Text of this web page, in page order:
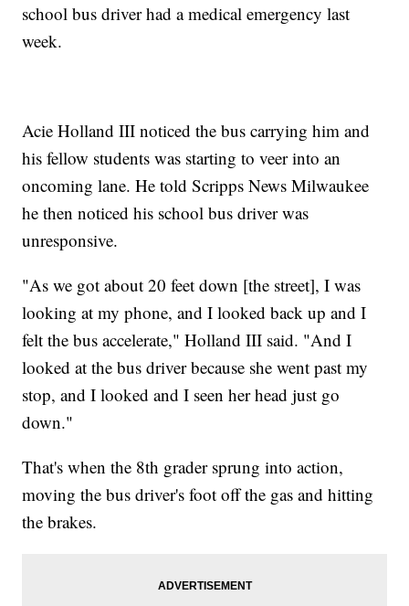
school bus driver had a medical emergency last
week.
Acie Holland III noticed the bus carrying him and
his fellow students was starting to veer into an
oncoming lane. He told Scripps News Milwaukee
he then noticed his school bus driver was
unresponsive.
"As we got about 20 feet down [the street], I was
looking at my phone, and I looked back up and I
felt the bus accelerate," Holland III said. "And I
looked at the bus driver because she went past my
stop, and I looked and I seen her head just go
down."
That's when the 8th grader sprung into action,
moving the bus driver's foot off the gas and hitting
the brakes.